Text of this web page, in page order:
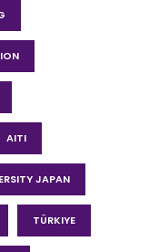
AITI
JAPAN
TÜRKIYE